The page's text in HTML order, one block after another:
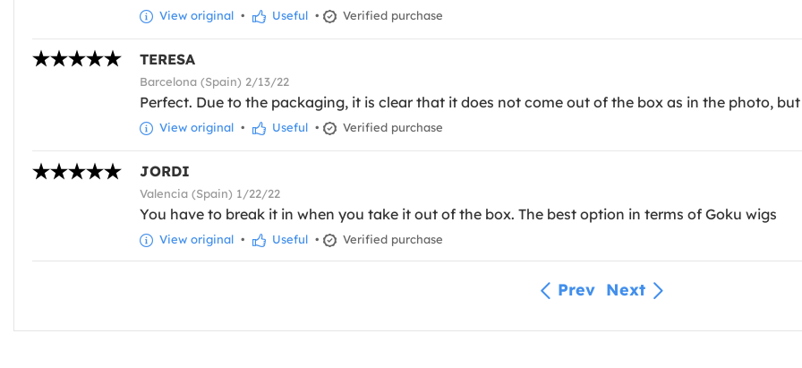
View original • Useful • Verified purchase
TERESA
Barcelona (Spain) 2/13/22
Perfect. Due to the packaging, it is clear that it does not come out of the box as in the photo,
View original • Useful • Verified purchase
JORDI
Valencia (Spain) 1/22/22
You have to break it in when you take it out of the box. The best option in terms of Goku wigs
View original • Useful • Verified purchase
Prev Next